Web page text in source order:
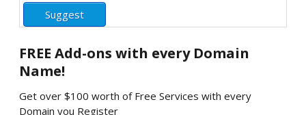
FREE Add-ons with every Domain
Name!
Get over $100 worth of Free Services with every
Domain you Register